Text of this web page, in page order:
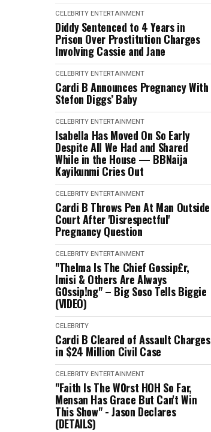
CELEBRITY ENTERTAINMENT
Diddy Sentenced to 4 Years in
Prison Over Prostitution Charges
Involving Cassie and Jane
CELEBRITY ENTERTAINMENT
Cardi B Announces Pregnancy With
Stefon Diggs’ Baby
CELEBRITY ENTERTAINMENT
Isabella Has Moved On So Early
Despite All We Had and Shared
While in the House — BBNaija
Kayikunmi Cries Out
CELEBRITY ENTERTAINMENT
Cardi B Throws Pen At Man Outside
Court After 'Disrespectful'
Pregnancy Question
CELEBRITY ENTERTAINMENT
"Thelma Is The Chief Gossip£r,
Imisi & Others Are Always
G0ssip!ng" – Big Soso Tells Biggie
(VIDEO)
CELEBRITY
Cardi B Cleared of Assault Charges
in $24 Million Civil Case
CELEBRITY ENTERTAINMENT
"Faith Is The W0rst HOH So Far,
Mensan Has Grace But Can't Win
This Show" - Jason Declares
(DETAILS)